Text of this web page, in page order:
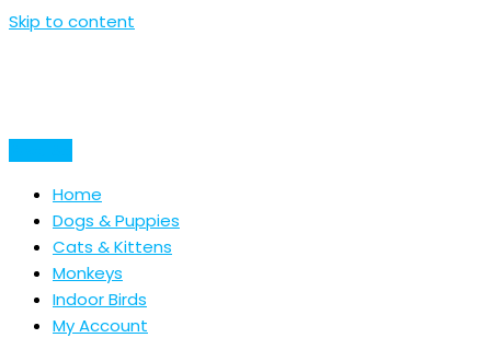
Skip to content
Home
Dogs & Puppies
Cats & Kittens
Monkeys
Indoor Birds
My Account